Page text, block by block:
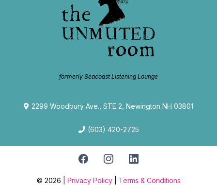
formerly Seacoast Listening Lounge
2299 Woodbury Ave., STE 2, Newington NH 03801
(603) 420-2725
© 2026 | Privacy Policy| Terms & Conditions